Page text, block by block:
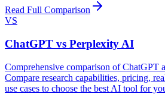
Read Full Comparison
VS
ChatGPT vs Perplexity AI
Comprehensive comparison of ChatGPT
Compare research capabilities, pricing,
use cases to choose the best AI tool for